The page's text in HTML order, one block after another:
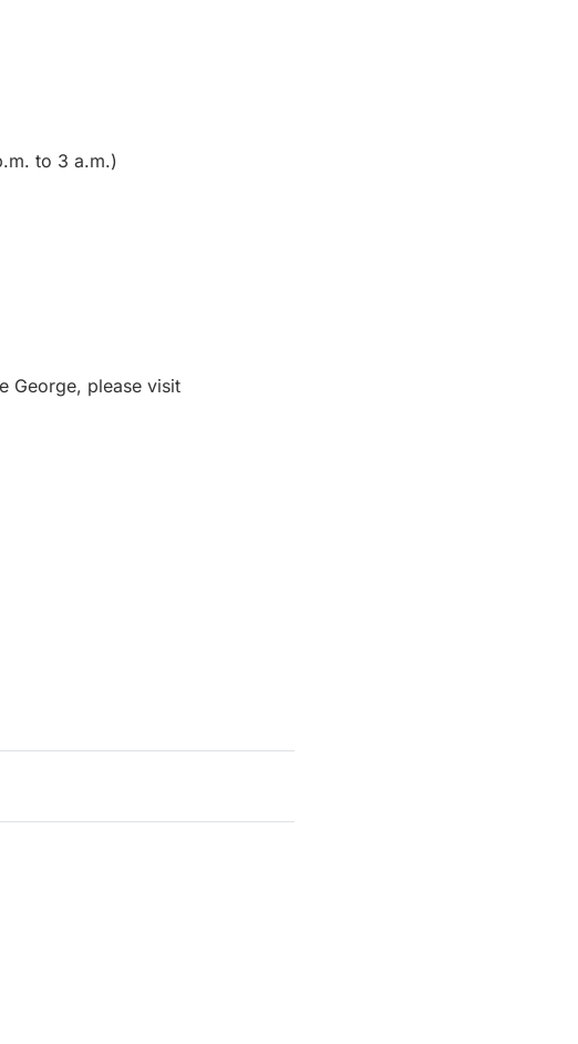
to 3 a.m.)
George, please visit